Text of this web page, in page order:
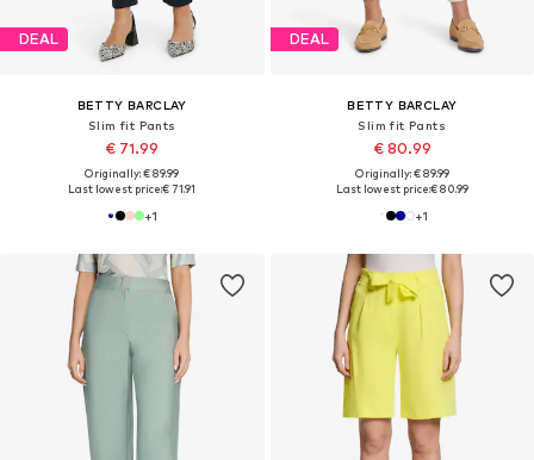
DEAL
BETTY BARCLAY
Slim fit Pants
€ 71.99
Originally: € 89.99
Last lowest price:€ 71.91
+1
DEAL
BETTY BARCLAY
Slim fit Pants
€ 80.99
Originally: € 89.99
Last lowest price:€ 80.99
+1